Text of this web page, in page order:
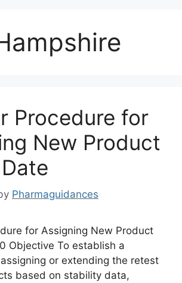
Procedure for
New Product
Pharmaguidances
for Assigning New Product
Objective To establish a
or extending the retest
based on stability data,